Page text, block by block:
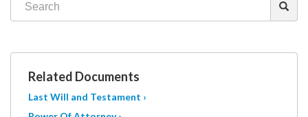
Related Documents
Last Will and Testament ›